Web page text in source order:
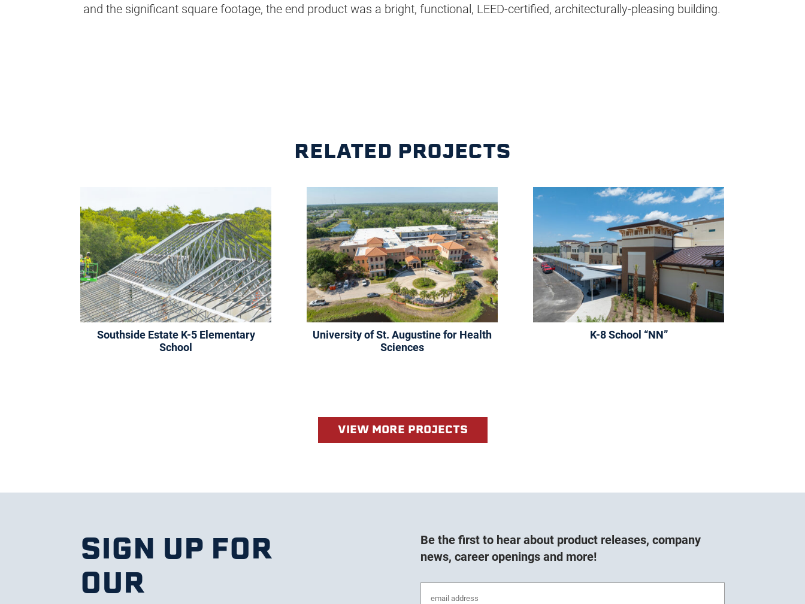
and the significant square footage, the end product was a bright, functional, LEED-certified, architecturally-pleasing building.
RELATED PROJECTS
Southside Estate K-5 Elementary
School
University of St. Augustine for Health
Sciences
K-8 School “NN”
VIEW MORE PROJECTS
SIGN UP FOR
OUR
Be the first to hear about product releases, company
news, career openings and more!